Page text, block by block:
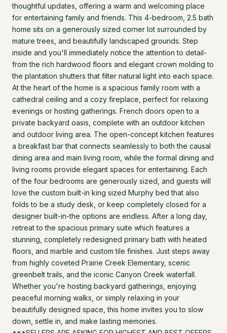
thoughtful updates, offering a warm and welcoming place
for entertaining family and friends. This 4-bedroom, 2.5 bath
home sits on a generously sized corner lot surrounded by
mature trees, and beautifully landscaped grounds. Step
inside and you'll immediately notice the attention to detail-
from the rich hardwood floors and elegant crown molding to
the plantation shutters that filter natural light into each space.
At the heart of the home is a spacious family room with a
cathedral ceiling and a cozy fireplace, perfect for relaxing
evenings or hosting gatherings. French doors open to a
private backyard oasis, complete with an outdoor kitchen
and outdoor living area. The open-concept kitchen features
a breakfast bar that connects seamlessly to both the causal
dining area and main living room, while the formal dining and
living rooms provide elegant spaces for entertaining. Each
of the four bedrooms are generously sized, and guests will
love the custom built-in king sized Murphy bed that also
folds to be a study desk, or keep completely closed for a
designer built-in-the options are endless. After a long day,
retreat to the spacious primary suite which features a
stunning, completely redesigned primary bath with heated
floors, and marble and custom tile finishes. Just steps away
from highly coveted Prairie Creek Elementary, scenic
greenbelt trails, and the iconic Canyon Creek waterfall.
Whether you're hosting backyard gatherings, enjoying
peaceful morning walks, or simply relaxing in your
beautifully designed space, this home invites you to slow
down, settle in, and make lasting memories.